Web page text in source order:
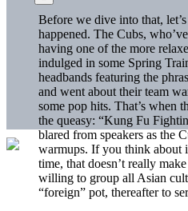
Before we dive into that,
happened. The Cubs,
having one of the more
indulged in some Spring
headbands featuring the
and went about their team
some pop hits. That’s when
the queasy: “Kung Fu
blared from speakers as the
warmups. If you think about
time, that doesn’t really
willing to group all Asian
“foreign” pot, thereafter to